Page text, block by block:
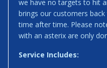
we have no targets to hit
brings our customers
time after time. Please
with an asterix are only
Service Includes: